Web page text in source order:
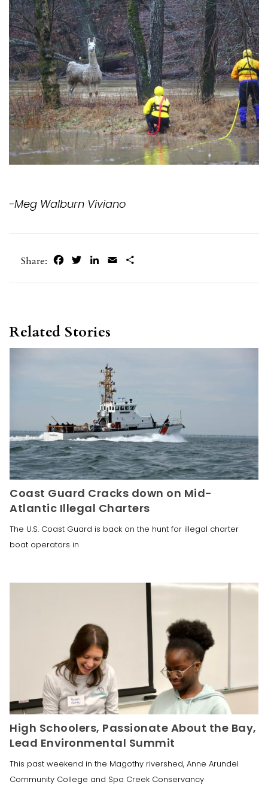
-Meg Walburn Viviano
Share: FacebookTwitterLinkedIn
Email
Related Stories
Coast Guard Cracks down on Mid-
Atlantic Illegal Charters
The U.S. Coast Guard is back on the hunt for illegal charter
boat operators in
High Schoolers, Passionate About the Bay,
Lead Environmental Summit
This past weekend in the Magothy rivershed, Anne Arundel
Community College and Spa Creek Conservancy